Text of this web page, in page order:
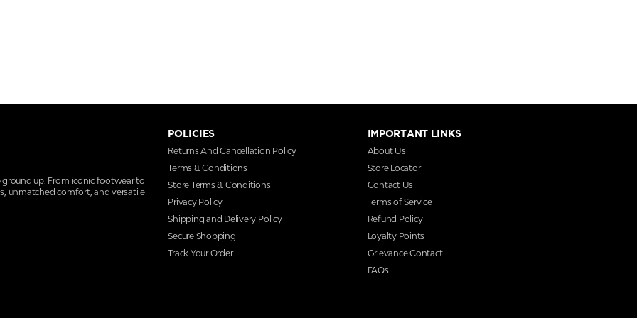
ground up. From iconic footwear to
unmatched comfort, and versatile
POLICIES
Returns And Cancellation Policy
Terms & Conditions
Store Terms & Conditions
Privacy Policy
Shipping and Delivery Policy
Secure Shopping
Track Your Order
IMPORTANT LINKS
About Us
Store Locator
Contact Us
Terms of Service
Refund Policy
Loyalty Points
Grievance Contact
FAQs